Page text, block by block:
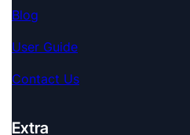
Blog
User Guide
Contact Us
Extra